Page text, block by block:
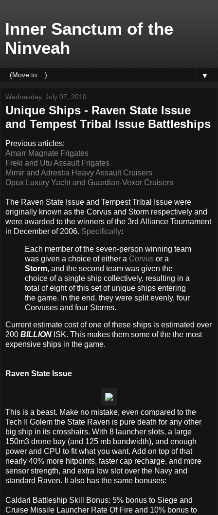
Inner Sanctum of the
Ninveah
▼
Wednesday, July 07, 2010
Unique Ships - Raven State Issue
and Tempest Tribal Issue Battleships
Previous articles:
Amarr Magnate Frigates
Freki and Utu Assault Frigates
Mimir and Adrestia Heavy Assault Cruisers
Opux Luxury Yacht and Guardian-Vexor Cruisers
The Raven State Issue and Tempest Tribal Issue were
originally known as the Corvus and Storm respectively and
were awarded to the winners of the 3rd Alliance Tournament
in December of 2006. Specifically:
Each member of the seven-person winning team
was given a choice of either a Corvus or a
Storm, and the second team was given the
choice of a single ship collectively, resulting in a
total of eight of this set of unique ships entering
the game. In the end, they were split evenly, four
Corvuses and four Storms.
Current estimate cost of one of these ships is estimated over
200 BILLION ISK. This makes them some of the the most
expensive ships in the game.
Raven State Issue
This is a beast. Make no mistake, even compared to the
Tech II Golem the State Raven is pure death for any other
big ship in its crosshairs. With 8 launcher slots, a large
150m3 drone bay (and 125 mb bandwidth), and enough
power and CPU to fit what you want. Add on top of that
nearly 40% more hitpoints, faster cap recharge, and more
sensor strength, and extra low slot over the Navy and
standard Raven. It also has the same bonuses:
Caldari Battleship Skill Bonus: 5% bonus to Siege and
Cruise Missile Launcher Rate Of Fire and 10% bonus to